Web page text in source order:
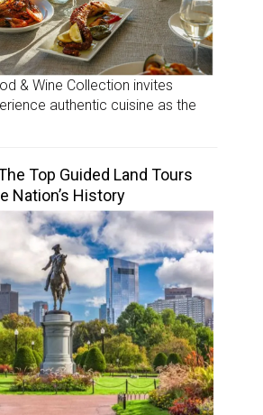
& Wine Collection invites
authentic cuisine as the
Top Guided Land Tours
Nation’s History